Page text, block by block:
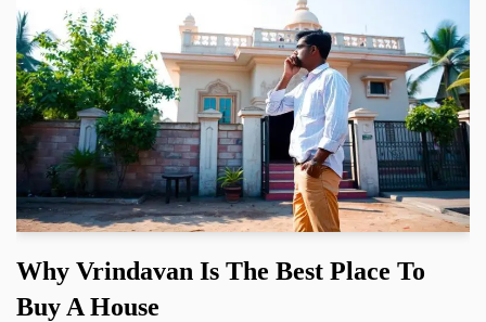
Why Vrindavan Is The Best Place To
Buy A House